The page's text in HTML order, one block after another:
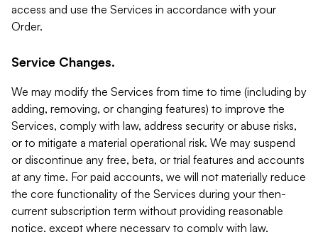
access and use the Services in accordance with your
Order.
Service Changes.
We may modify the Services from time to time (including by
adding, removing, or changing features) to improve the
Services, comply with law, address security or abuse risks,
or to mitigate a material operational risk. We may suspend
or discontinue any free, beta, or trial features and accounts
at any time. For paid accounts, we will not materially reduce
the core functionality of the Services during your then-
current subscription term without providing reasonable
notice, except where necessary to comply with law,